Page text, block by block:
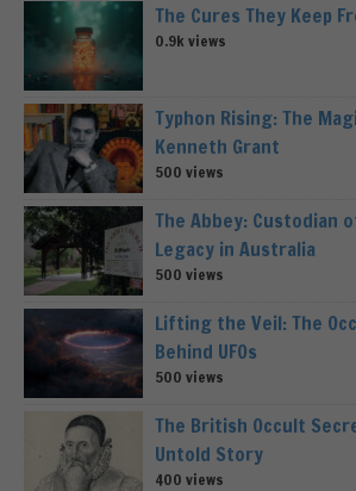
The Cures They Keep
0.9k views
Typhon Rising: The
Kenneth Grant
500 views
The Abbey: Custodian
Legacy in Australia
500 views
Lifting the Veil: The
Behind UFOs
500 views
The British Occult
Untold Story
400 views